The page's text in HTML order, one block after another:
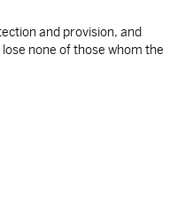
and provision, and
none of those whom the